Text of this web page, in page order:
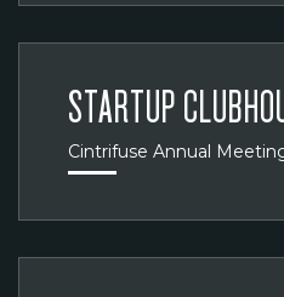
STARTUP
Cintrifuse Annual